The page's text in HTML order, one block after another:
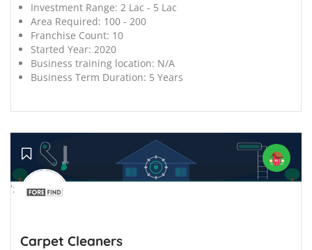
Investment Range: 2 Lac - 5 Lac
Area Required: 100 - 200
Franchise Count: 10
Started Year: 2020
Business training location: N/A
Business Term Duration: 5 Years
';
Carpet Cleaners